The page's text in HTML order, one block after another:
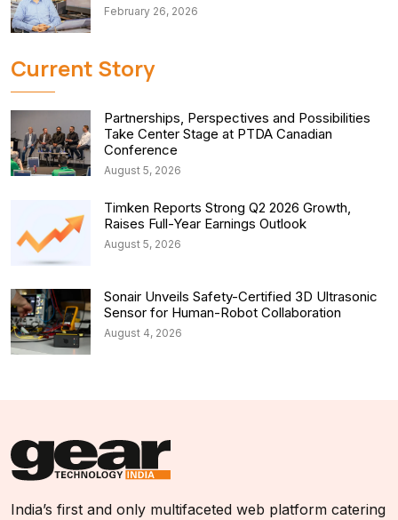
February 26, 2026
Current Story
Partnerships, Perspectives and Possibilities
Take Center Stage at PTDA Canadian
Conference
August 5, 2026
Timken Reports Strong Q2 2026 Growth,
Raises Full-Year Earnings Outlook
August 5, 2026
Sonair Unveils Safety-Certified 3D Ultrasonic
Sensor for Human-Robot Collaboration
August 4, 2026
India’s first and only multifaceted web platform catering